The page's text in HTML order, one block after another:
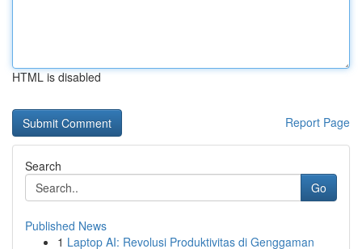
HTML is disabled
Report Page
Search
Go
Published News
1 Laptop AI: Revolusi Produktivitas di Genggaman